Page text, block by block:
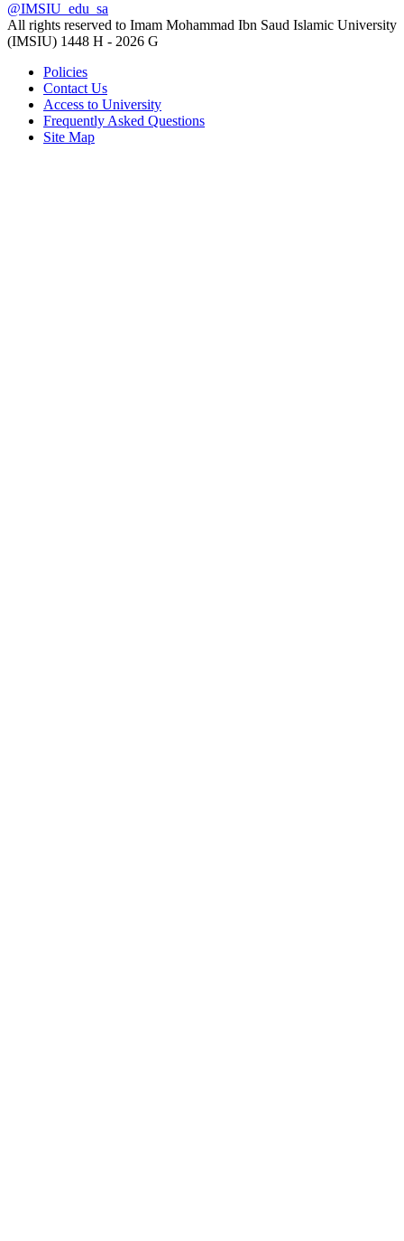
@IMSIU_edu_sa
All rights reserved to Imam Mohammad Ibn Saud Islamic University
(IMSIU) 1448 H - 2026 G
Policies
Contact Us
Access to University
Frequently Asked Questions
Site Map